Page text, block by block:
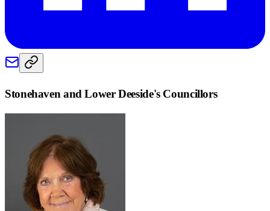
Stonehaven and Lower Deeside's Councillors